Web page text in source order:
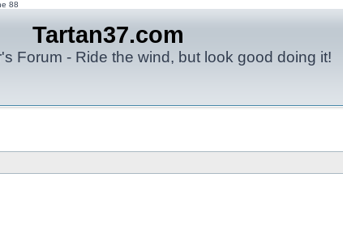
88
Tartan37.com
Forum - Ride the wind, but look good doing it!